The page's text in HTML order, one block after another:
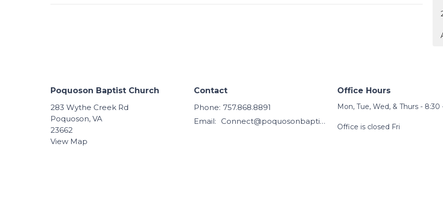
Poquoson Baptist Church
283 Wythe Creek Rd
Poquoson, VA
23662
View Map
Contact
Phone: 757.868.8891
Email: Connect@poquosonbaptist.org
Office Hours
Mon, Tue, Wed, & Thurs - 8:30
Office is closed Fri